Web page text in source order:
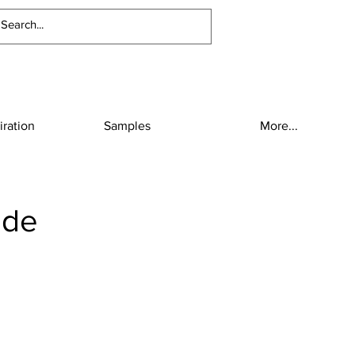
Samples More...